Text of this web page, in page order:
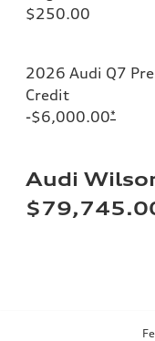
$250.00
2026 Audi Q7
Credit
-$6,000.00*
Audi